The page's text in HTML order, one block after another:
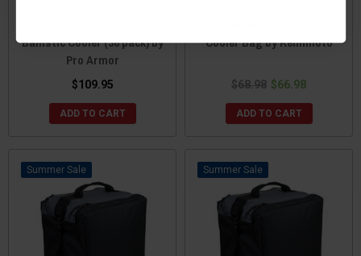
Ballistic Cooler (36 pack) by
Pro Armor
$109.95
ADD TO CART
Cooler Bag by Kemimoto
$68.98 $66.98
ADD TO CART
Sale Sale